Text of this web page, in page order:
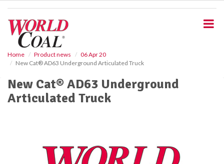
Home Product news
06 Apr 20
New Cat® AD63 Underground Articulated Truck
New Cat® AD63 Underground
Articulated Truck